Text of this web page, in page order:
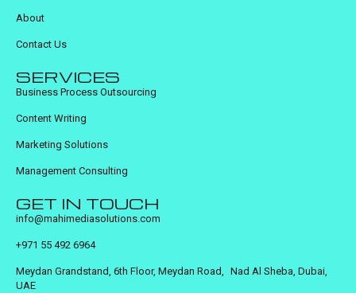
About
Contact Us
SERVICES
Business Process Outsourcing
Content Writing
Marketing Solutions
Management Consulting
GET IN TOUCH
info@mahimediasolutions.com
+971 55 492 6964
Meydan Grandstand, 6th Floor, Meydan Road, Nad Al Sheba, Dubai,
UAE